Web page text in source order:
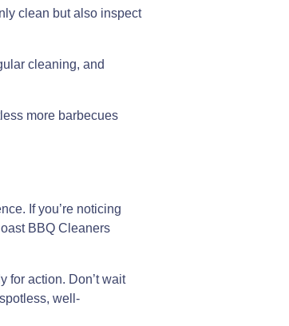
clean but also inspect
cleaning, and
more barbecues
If you’re noticing
BBQ Cleaners
for action. Don’t wait
well-